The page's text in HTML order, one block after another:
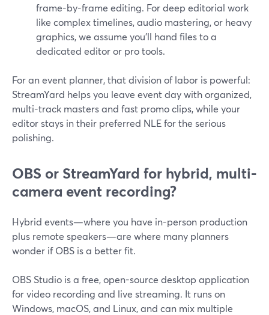
frame-by-frame editing. For deep editorial work
like complex timelines, audio mastering, or heavy
graphics, we assume you’ll hand files to a
dedicated editor or pro tools.
For an event planner, that division of labor is powerful:
StreamYard helps you leave event day with organized,
multi-track masters and fast promo clips, while your
editor stays in their preferred NLE for the serious
polishing.
OBS or StreamYard for hybrid, multi-
camera event recording?
Hybrid events—where you have in-person production
plus remote speakers—are where many planners
wonder if OBS is a better fit.
OBS Studio is a free, open-source desktop application
for video recording and live streaming. It runs on
Windows, macOS, and Linux, and can mix multiple